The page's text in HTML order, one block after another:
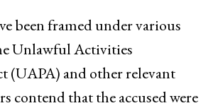
been framed under various
Unlawful Activities
(UAPA) and other relevant
contend that the accused were